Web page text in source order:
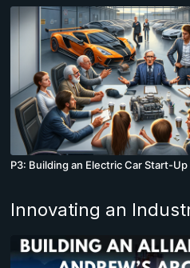
P3: Building an Electric Car Start-Up
Innovating an